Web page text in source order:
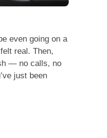
even going on a
real. Then,
— no calls, no
just been